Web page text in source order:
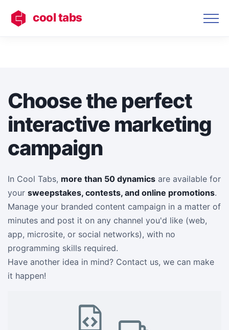
cool tabs
Choose the perfect
interactive marketing
campaign
In Cool Tabs, more than 50 dynamics are available for
your sweepstakes, contests, and online promotions.
Manage your branded content campaign in a matter of
minutes and post it on any channel you'd like (web,
app, microsite, or social networks), with no
programming skills required.
Have another idea in mind? Contact us, we can make
it happen!